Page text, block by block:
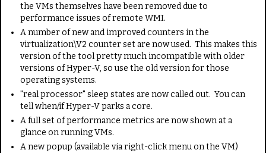
the VMs themselves have been removed due to
performance issues of remote WMI.
A number of new and improved counters in the
virtualization\V2 counter set are now used. This makes this
version of the tool pretty much incompatible with older
versions of Hyper-V, so use the old version for those
operating systems.
"real processor" sleep states are now called out. You can
tell when/if Hyper-V parks a core.
A full set of performance metrics are now shown at a
glance on running VMs.
A new popup (available via right-click menu on the VM)